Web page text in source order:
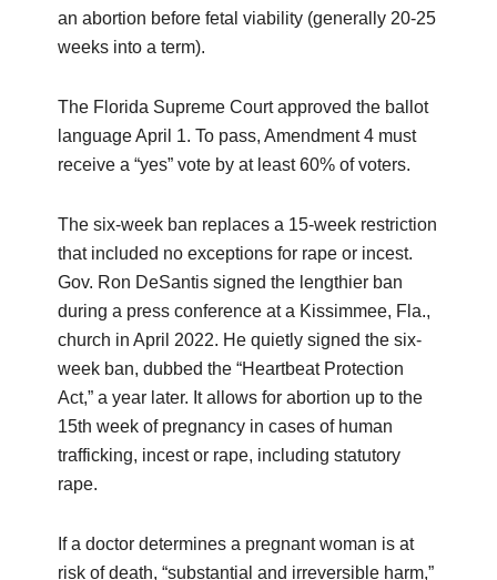
an abortion before fetal viability (generally 20-25
weeks into a term).
The Florida Supreme Court approved the ballot
language April 1. To pass, Amendment 4 must
receive a “yes” vote by at least 60% of voters.
The six-week ban replaces a 15-week restriction
that included no exceptions for rape or incest.
Gov. Ron DeSantis signed the lengthier ban
during a press conference at a Kissimmee, Fla.,
church in April 2022. He quietly signed the six-
week ban, dubbed the “Heartbeat Protection
Act,” a year later. It allows for abortion up to the
15th week of pregnancy in cases of human
trafficking, incest or rape, including statutory
rape.
If a doctor determines a pregnant woman is at
risk of death, “substantial and irreversible harm,”